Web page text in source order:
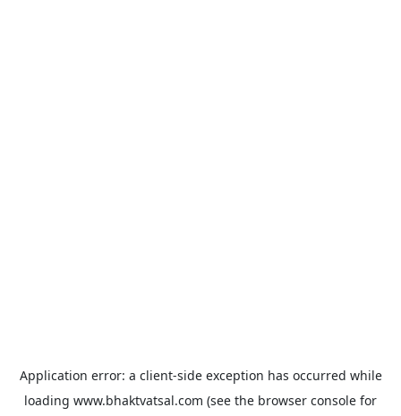
Application error: a client-side exception has occurred while
loading www.bhaktvatsal.com (see the browser console for